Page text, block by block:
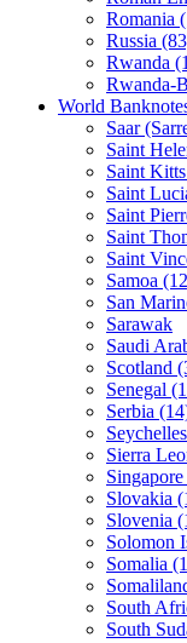
Romania
Russia
Rwanda
Rwanda-
World
Saar
Saint
Saint
Saint
Saint
Saint
Saint
Samoa
San
Sarawak
Saudi
Scotland
Senegal
Serbia
Sierra
Slovakia
Slovenia
Solomon
Somalia
South
South